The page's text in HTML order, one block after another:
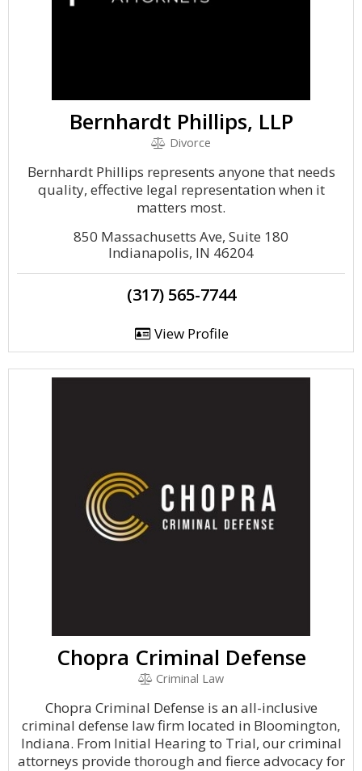
Bernhardt Phillips, LLP
Divorce
Bernhardt Phillips represents anyone that needs
quality, effective legal representation when it
matters most.
850 Massachusetts Ave, Suite 180
Indianapolis, IN 46204
(317) 565-7744
View Profile
Chopra Criminal Defense
Criminal Law
Chopra Criminal Defense is an all-inclusive
criminal defense law firm located in Bloomington,
Indiana. From Initial Hearing to Trial, our criminal
attorneys provide thorough and fierce advocacy for